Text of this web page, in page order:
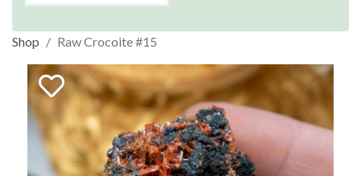
Shop Raw Crocoite #15